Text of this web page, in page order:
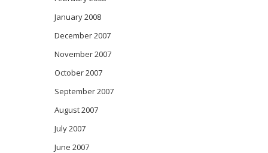
January 2008
December 2007
November 2007
October 2007
September 2007
August 2007
July 2007
June 2007